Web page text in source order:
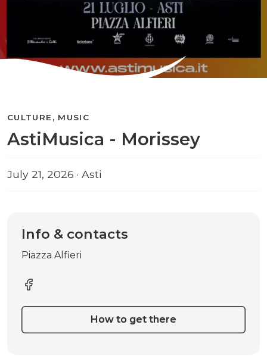
AstiMusica - Morissey
CULTURE, MUSIC
July 21, 2026 · Asti
Info & contacts
Piazza Alfieri
How to get there